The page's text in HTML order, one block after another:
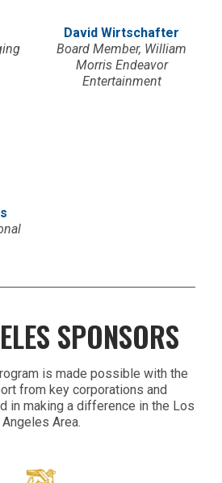
David Wirtschafter
Board Member, William
Morris Endeavor
Entertainment
SPONSORS
is made possible with the
from key corporations and
in making a difference in the Los
Angeles Area.